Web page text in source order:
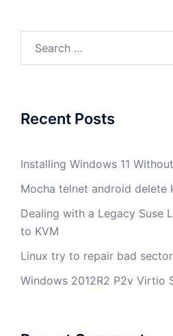
Recent Posts
Installing Windows 11
Mocha telnet android delete
Dealing with a Legacy Suse
to KVM
Linux try to repair bad sector
Windows 2012R2 P2v Virtio